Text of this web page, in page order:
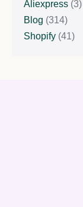
Aliexpress (3)
Blog (314)
Shopify (41)